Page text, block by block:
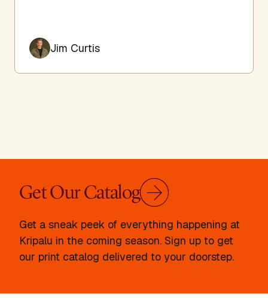
Jim Curtis
Get Our Catalog
Get a sneak peek of everything happening at
Kripalu in the coming season. Sign up to get
our print catalog delivered to your doorstep.